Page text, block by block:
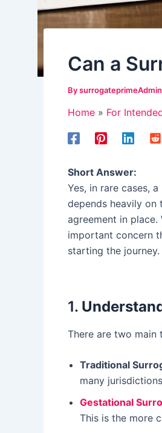
Can a
BysurrogateprimeAdmin
Home For
Short Answer:
Yes, in rare cases,
depends heavily
agreement in place.
important concern
starting the journey.
1.
There are two main
Traditional
many
Gestational
This is the more